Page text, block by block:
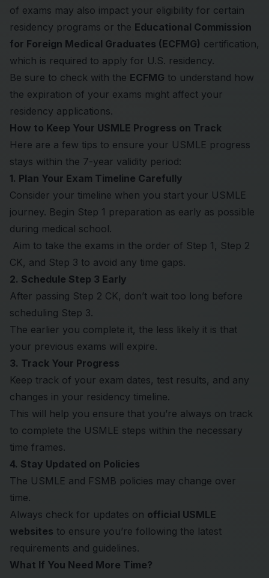
of exams may also impact your eligibility for certain
residency programs or the Educational Commission
for Foreign Medical Graduates (ECFMG) certification,
which is required to apply for U.S. residency.
Be sure to check with the ECFMG to understand how
the expiration of your exams might affect your
residency applications.
How to Keep Your USMLE Progress on Track
Here are a few tips to ensure your USMLE progress
stays within the 7-year validity period:
1. Plan Your Exam Timeline Carefully
Consider your timeline when you start your USMLE
journey. Begin Step 1 preparation as early as possible
during medical school.
Aim to take the exams in the order of Step 1, Step 2
CK, and Step 3 to avoid any time gaps.
2. Schedule Step 3 Early
After passing Step 2 CK, don’t wait too long before
scheduling Step 3.
The earlier you complete it, the less likely it is that
your previous exams will expire.
3. Track Your Progress
Keep track of your exam dates, test results, and any
changes in your residency timeline.
This will help you ensure that you’re always on track
to complete the USMLE steps within the necessary
time frames.
4. Stay Updated on Policies
The USMLE and FSMB policies may change over
time.
Always check for updates on official USMLE
websites to ensure you’re following the latest
requirements and guidelines.
What If You Need More Time?